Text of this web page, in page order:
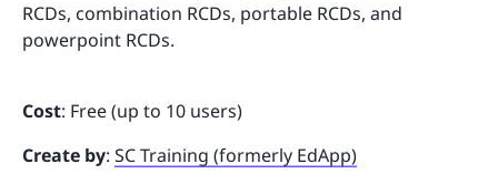
RCDs, combination RCDs, portable RCDs, and
powerpoint RCDs.
Cost: Free (up to 10 users)
Create by: SC Training (formerly EdApp)